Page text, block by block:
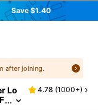
Save $1.40
after joining.
Lo
4.78 (1000+)